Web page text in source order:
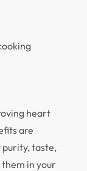
heart
are
purity, taste,
in your